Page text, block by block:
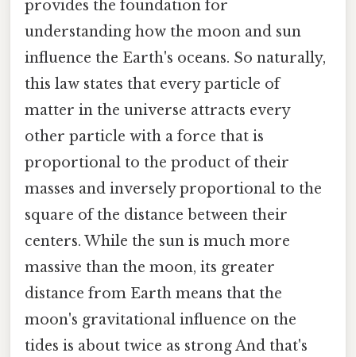
provides the foundation for
understanding how the moon and sun
influence the Earth's oceans. So naturally,
this law states that every particle of
matter in the universe attracts every
other particle with a force that is
proportional to the product of their
masses and inversely proportional to the
square of the distance between their
centers. While the sun is much more
massive than the moon, its greater
distance from Earth means that the
moon's gravitational influence on the
tides is about twice as strong And that's